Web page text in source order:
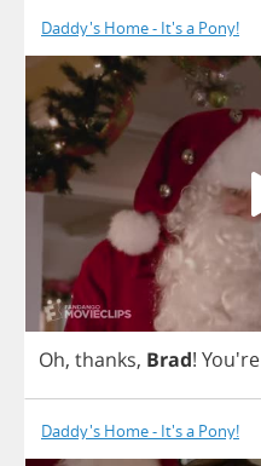
Daddy's Home - It's a Pony!
Oh, thanks, Brad! You're
Daddy's Home - It's a Pony!